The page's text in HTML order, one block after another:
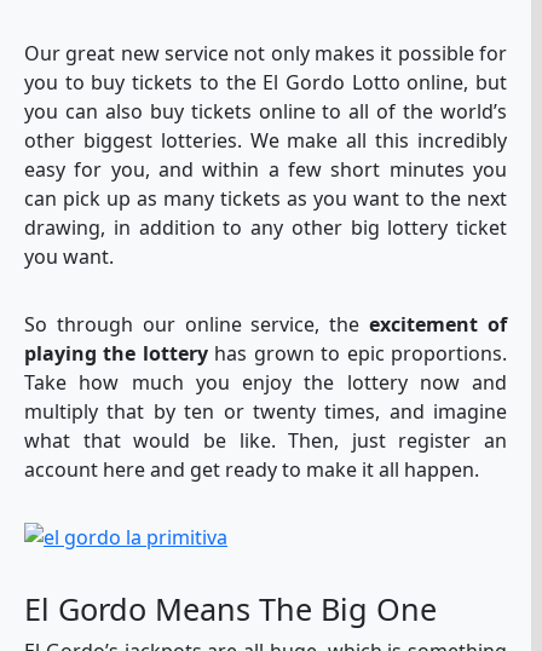
Our great new service not only makes it possible for
you to buy tickets to the El Gordo Lotto online, but
you can also buy tickets online to all of the world’s
other biggest lotteries. We make all this incredibly
easy for you, and within a few short minutes you
can pick up as many tickets as you want to the next
drawing, in addition to any other big lottery ticket
you want.
So through our online service, theexcitement of
playing the lotteryhas grown to epic proportions.
Take how much you enjoy the lottery now and
multiply that by ten or twenty times, and imagine
what that would be like. Then, just register an
account here and get ready to make it all happen.
El Gordo Means The Big One